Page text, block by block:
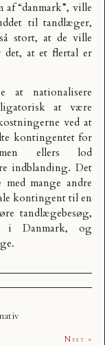
“danmark”, ville
til tandlæger,
stort, at de ville
det, at et flertal er
at nationalisere
at være
ved at
kontingentet for
ellers lod
indblanding. Det
mange andre
kontingent til en
tandlægebesøg,
i Danmark, og
Next »